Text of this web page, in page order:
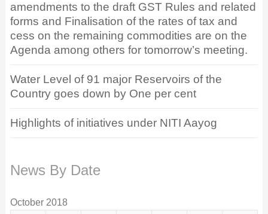
amendments to the draft GST Rules and related
forms and Finalisation of the rates of tax and
cess on the remaining commodities are on the
Agenda among others for tomorrow’s meeting.
Water Level of 91 major Reservoirs of the
Country goes down by One per cent
Highlights of initiatives under NITI Aayog
News By Date
October 2018